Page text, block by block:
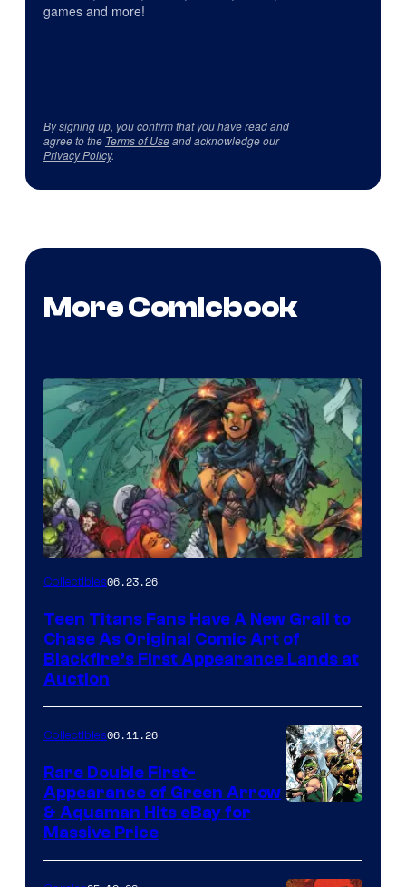
games and more!
By signing up, you confirm that you have read and
agree to the Terms of Useand acknowledge our
Privacy Policy.
More Comicbook
Collectibles06.23.26
Teen Titans Fans Have A New Grail to
Chase As Original Comic Art of
Blackfire’s First Appearance Lands at
Auction
Collectibles06.11.26
Rare Double First-
Appearance of Green Arrow
& Aquaman Hits eBay for
Massive Price